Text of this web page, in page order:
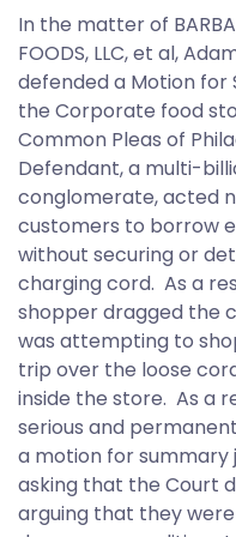
In the matter of
FOODS, LLC, et al,
defended a Motion
the Corporate food
Common Pleas of
Defendant, a multi-
conglomerate, acted
customers to borrow
without securing or
charging cord. As a
shopper dragged the
was attempting to
trip over the loose
inside the store. As a
serious and
a motion for
asking that the Court
arguing that they